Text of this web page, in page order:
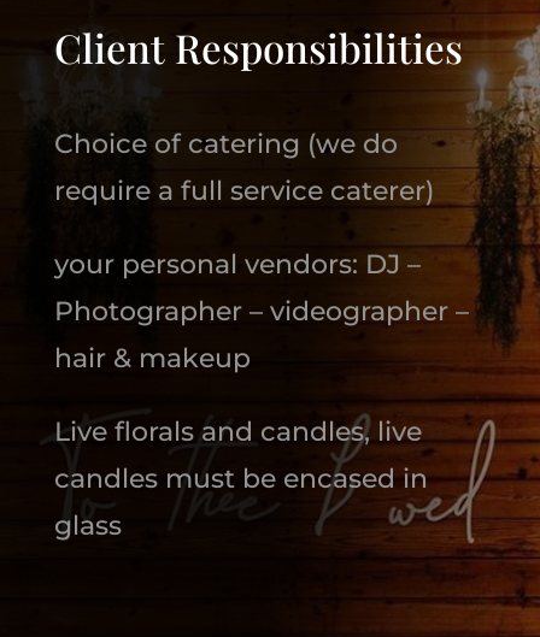
Client Responsibilities
Choice of catering (we do
require a full service caterer)
your personal vendors: DJ –
Photographer – videographer –
hair & makeup
Live florals and candles, live
candles must be encased in
glass